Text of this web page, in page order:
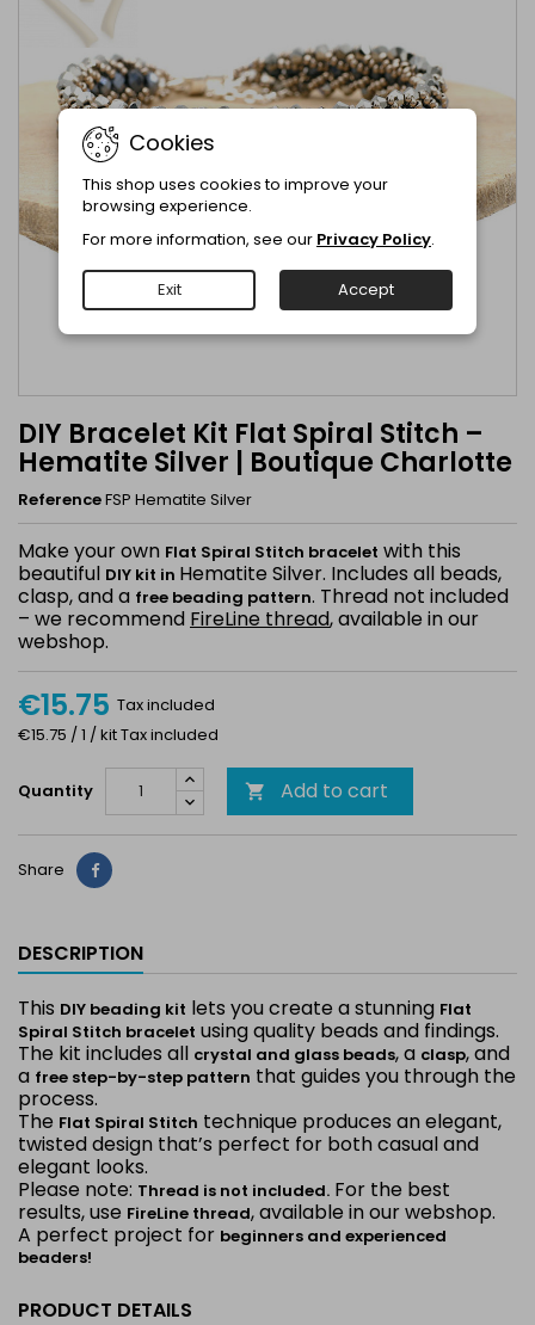
DIY Bracelet Kit Flat Spiral Stitch –
Hematite Silver | Boutique Charlotte
ReferenceFSP Hematite Silver
Make your own Flat Spiral Stitch bracelet with this
beautiful DIY kit in Hematite Silver. Includes all beads,
clasp, and a free beading pattern. Thread not included
– we recommend FireLine thread, available in our
webshop.
€15.75 Tax included
€15.75 / 1 / kit Tax included
Quantity  Add to cart
Share Share
DESCRIPTION
This DIY beading kit lets you create a stunning Flat
Spiral Stitch bracelet using quality beads and findings.
The kit includes all crystal and glass beads, a clasp, and
a free step-by-step pattern that guides you through the
process.
The Flat Spiral Stitch technique produces an elegant,
twisted design that’s perfect for both casual and
elegant looks.
Please note: Thread is not included. For the best
results, use FireLine thread, available in our webshop.
A perfect project for beginners and experienced
beaders!
PRODUCT DETAILS
Cookies
This shop uses cookies to improve your
browsing experience.
For more information, see our Privacy Policy.
Exit Accept